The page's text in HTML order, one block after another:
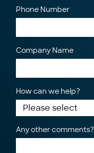
Phone Number
Company Name
How can we help?
Any other comments?